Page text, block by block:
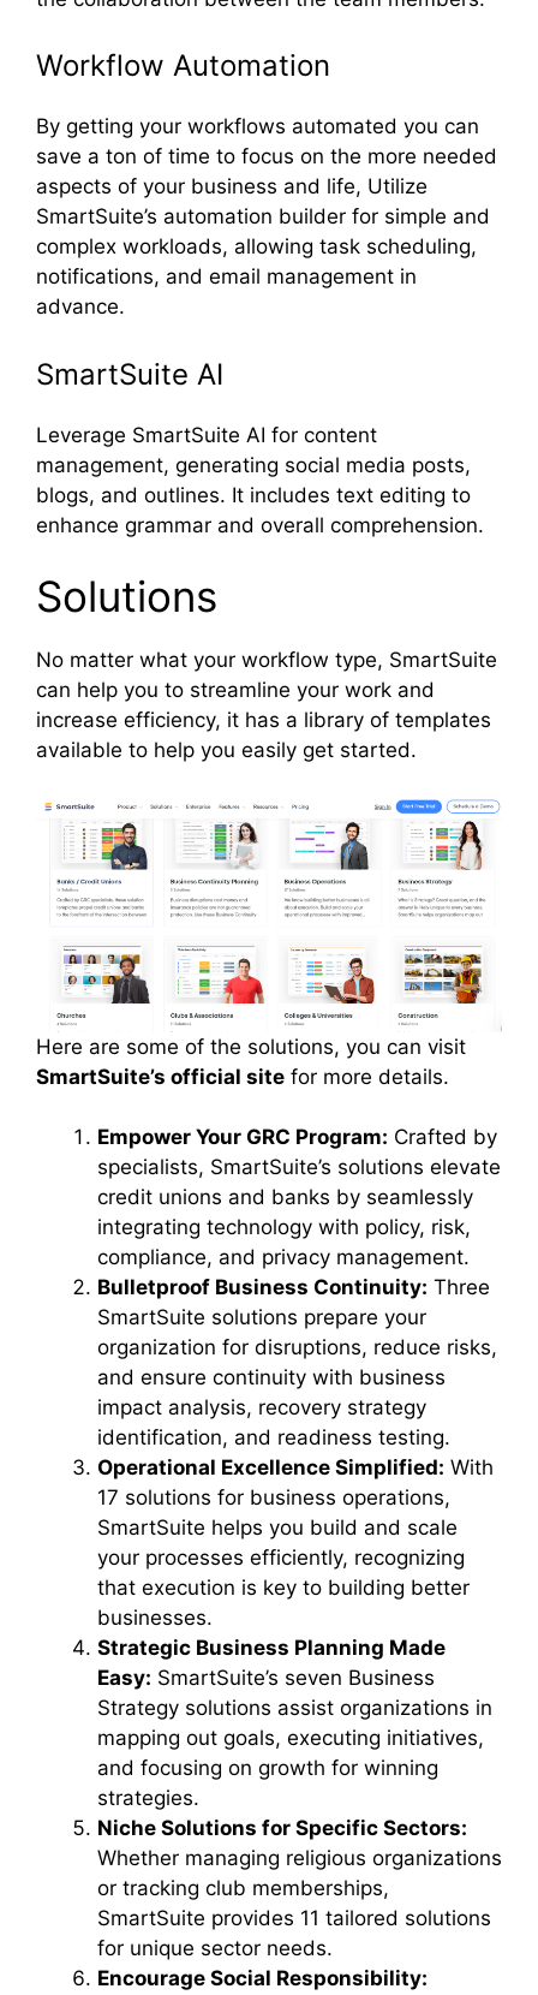
Workflow Automation
By getting your workflows automated you can
save a ton of time to focus on the more needed
aspects of your business and life, Utilize
SmartSuite’s automation builder for simple and
complex workloads, allowing task scheduling,
notifications, and email management in
advance.
SmartSuite AI
Leverage SmartSuite AI for content
management, generating social media posts,
blogs, and outlines. It includes text editing to
enhance grammar and overall comprehension.
Solutions
No matter what your workflow type, SmartSuite
can help you to streamline your work and
increase efficiency, it has a library of templates
available to help you easily get started.
Here are some of the solutions, you can visit
SmartSuite’s official site for more details.
Empower Your GRC Program: Crafted by
specialists, SmartSuite’s solutions elevate
credit unions and banks by seamlessly
integrating technology with policy, risk,
compliance, and privacy management.
Bulletproof Business Continuity: Three
SmartSuite solutions prepare your
organization for disruptions, reduce risks,
and ensure continuity with business
impact analysis, recovery strategy
identification, and readiness testing.
Operational Excellence Simplified: With
17 solutions for business operations,
SmartSuite helps you build and scale
your processes efficiently, recognizing
that execution is key to building better
businesses.
Strategic Business Planning Made
Easy: SmartSuite’s seven Business
Strategy solutions assist organizations in
mapping out goals, executing initiatives,
and focusing on growth for winning
strategies.
Niche Solutions for Specific Sectors:
Whether managing religious organizations
or tracking club memberships,
SmartSuite provides 11 tailored solutions
for unique sector needs.
Encourage Social Responsibility: